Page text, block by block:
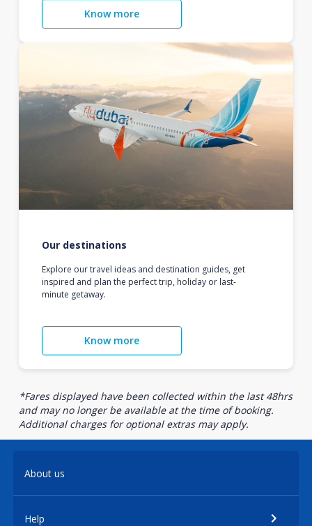
Know more
Our destinations
Explore our travel ideas and destination guides, get
inspired and plan the perfect trip, holiday or last-
minute getaway.
Know more
*Fares displayed have been collected within the last 48hrs
and may no longer be available at the time of booking.
Additional charges for optional extras may apply.
About us
Help